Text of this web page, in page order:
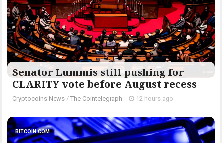
Senator Lummis still pushing for
CLARITY vote before August recess
Cryptocoins News / The Cointelegraph ​ - 12 hours ago
BITCOIN.COM